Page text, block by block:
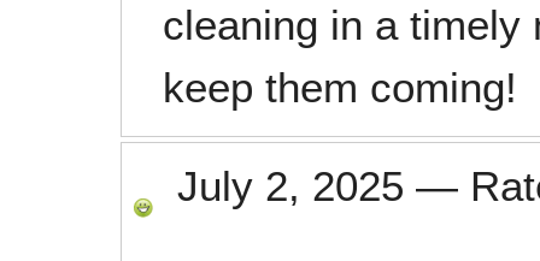
cleaning in a timely
keep them coming!
July 2, 2025 —